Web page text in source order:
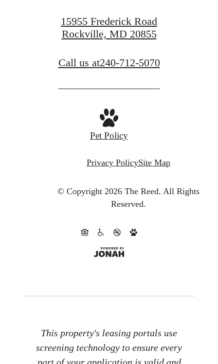
15955 Frederick Road
Rockville, MD 20855
Call us at240-712-5070
Pet Policy
Privacy PolicySite Map
© Copyright 2026 The Reed. All Rights
Reserved.
This property's leasing portals use
screening technology to ensure every